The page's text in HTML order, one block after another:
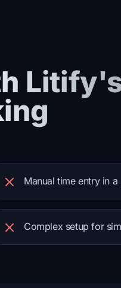
Manual time entry in
Complex setup for